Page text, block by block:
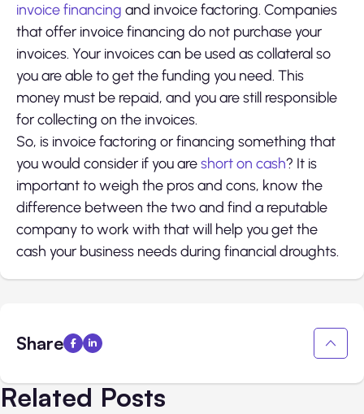
invoice financing and invoice factoring. Companies
that offer invoice financing do not purchase your
invoices. Your invoices can be used as collateral so
you are able to get the funding you need. This
money must be repaid, and you are still responsible
for collecting on the invoices.
So, is invoice factoring or financing something that
you would consider if you areshort on cash? It is
important to weigh the pros and cons, know the
difference between the two and find a reputable
company to work with that will help you get the
cash your business needs during financial droughts.
Share
Related Posts